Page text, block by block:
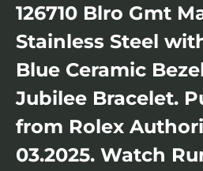
126710 Blro Gmt
Stainless Steel
Blue Ceramic
Jubilee Bracelet.
from Rolex
03.2025. Watch